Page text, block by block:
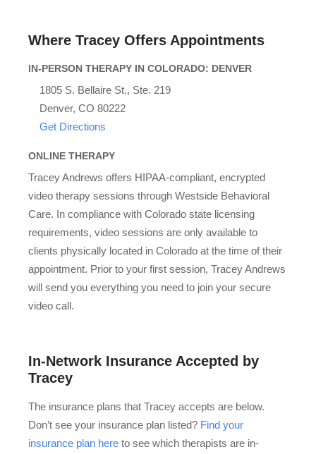
Where Tracey Offers Appointments
IN-PERSON THERAPY IN COLORADO: DENVER
1805 S. Bellaire St., Ste. 219
Denver, CO 80222
Get Directions
ONLINE THERAPY
Tracey Andrews offers HIPAA-compliant, encrypted
video therapy sessions through Westside Behavioral
Care. In compliance with Colorado state licensing
requirements, video sessions are only available to
clients physically located in Colorado at the time of their
appointment. Prior to your first session, Tracey Andrews
will send you everything you need to join your secure
video call.
In-Network Insurance Accepted by
Tracey
The insurance plans that Tracey accepts are below.
Don’t see your insurance plan listed? Find your
insurance plan here to see which therapists are in-